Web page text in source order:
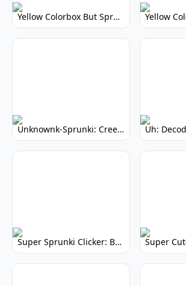
Yellow Colorbox But Sprunki: Vibrant Music Mod
Unknownk-Sprunki: Creepy Incredibox Mod
Super Sprunki Clicker: Build Your Musical Empire